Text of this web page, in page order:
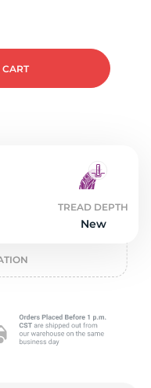
CART
TREAD DEPTH
New